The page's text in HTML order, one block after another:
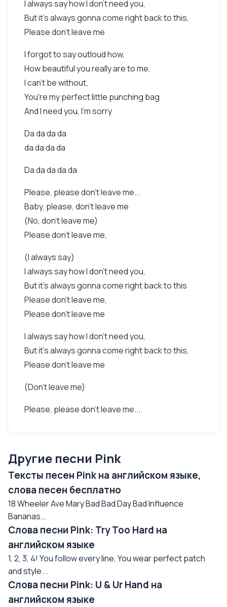
I always say how I don't need you,
But it's always gonna come right back to this,
Please don't leave me
I forgot to say outloud how,
How beautiful you really are to me,
I can't be without,
You're my perfect little punching bag
And I need you, I'm sorry
Da da da da
da da da da
Da da da da da
Please, please don't leave me...
Baby, please, don't leave me
(No, don't leave me)
Please don't leave me,
(I always say)
I always say how I don't need you,
But it's always gonna come right back to this
Please don't leave me,
Please don't leave me
I always say how I don't need you,
But it's always gonna come right back to this,
Please don't leave me
(Don't leave me)
Please, please don't leave me....
Другие песни Pink
Тексты песен Pink на английском языке,
слова песен бесплатно
18 Wheeler Ave Mary Bad Bad Day Bad Influence
Bananas...
Слова песни Pink: Try Too Hard на
английском языке
1, 2, 3, 4! You follow every line, You wear perfect patch
and style...
Слова песни Pink: U & Ur Hand на
английском языке